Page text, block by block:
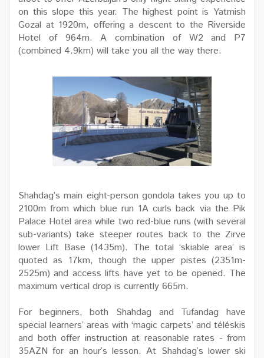
on this slope this year. The highest point is Yatmish
Gozal at 1920m, offering a descent to the Riverside
Hotel of 964m. A combination of W2 and P7
(combined 4.9km) will take you all the way there.
Shahdag’s main eight-person gondola takes you up to
2100m from which blue run 1A curls back via the Pik
Palace Hotel area while two red-blue runs (with several
sub-variants) take steeper routes back to the Zirve
lower Lift Base (1435m). The total ‘skiable area’ is
quoted as 17km, though the upper pistes (2351m-
2525m) and access lifts have yet to be opened. The
maximum vertical drop is currently 665m.
For beginners, both Shahdag and Tufandag have
special learners’ areas with ‘magic carpets’ and téléskis
and both offer instruction at reasonable rates - from
35AZN for an hour’s lesson. At Shahdag’s lower ski